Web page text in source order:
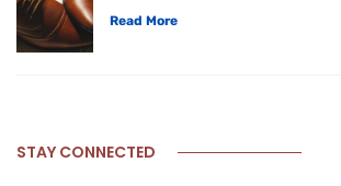
Read More
STAY CONNECTED